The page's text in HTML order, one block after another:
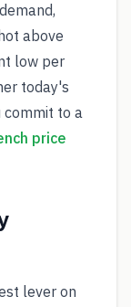
above
low per
today's
commit to a
price
lever on